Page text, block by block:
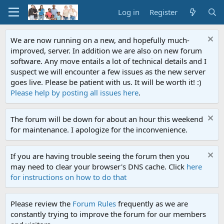
Log in Register
We are now running on a new, and hopefully much-
improved, server. In addition we are also on new forum
software. Any move entails a lot of technical details and I
suspect we will encounter a few issues as the new server
goes live. Please be patient with us. It will be worth it! :)
Please help by posting all issues here.
The forum will be down for about an hour this weekend
for maintenance. I apologize for the inconvenience.
If you are having trouble seeing the forum then you
may need to clear your browser's DNS cache. Click here
for instructions on how to do that
Please review the Forum Rules frequently as we are
constantly trying to improve the forum for our members